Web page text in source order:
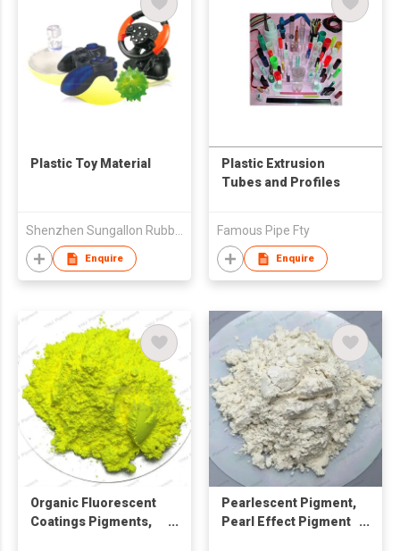
Plastic Toy Material
Enquire
Plastic Extrusion
Tubes and Profiles
Famous Pipe Fty
Enquire
Organic Fluorescent
Coatings Pigments,
Pearlescent Pigment,
Pearl Effect Pigment